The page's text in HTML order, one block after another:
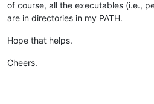
:PERL
GOTO END
:HTML
of course, all the executables (i.e.,
are in directories in my PATH.
Hope that helps.
Cheers.